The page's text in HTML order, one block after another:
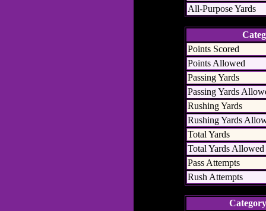
All-Purpose Yards
Points Scored
Points Allowed
Passing Yards
Passing Yards
Rushing Yards
Rushing Yards
Total Yards
Total Yards Allowed
Pass Attempts
Rush Attempts
Category